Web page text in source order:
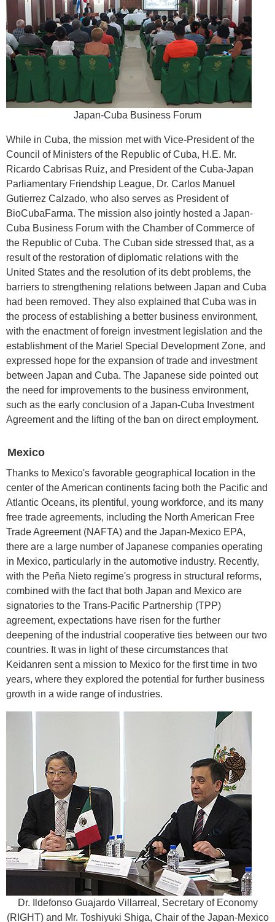
Japan-Cuba Business Forum
While in Cuba, the mission met with Vice-President of the
Council of Ministers of the Republic of Cuba, H.E. Mr.
Ricardo Cabrisas Ruiz, and President of the Cuba-Japan
Parliamentary Friendship League, Dr. Carlos Manuel
Gutierrez Calzado, who also serves as President of
BioCubaFarma. The mission also jointly hosted a Japan-
Cuba Business Forum with the Chamber of Commerce of
the Republic of Cuba. The Cuban side stressed that, as a
result of the restoration of diplomatic relations with the
United States and the resolution of its debt problems, the
barriers to strengthening relations between Japan and Cuba
had been removed. They also explained that Cuba was in
the process of establishing a better business environment,
with the enactment of foreign investment legislation and the
establishment of the Mariel Special Development Zone, and
expressed hope for the expansion of trade and investment
between Japan and Cuba. The Japanese side pointed out
the need for improvements to the business environment,
such as the early conclusion of a Japan-Cuba Investment
Agreement and the lifting of the ban on direct employment.
Mexico
Thanks to Mexico's favorable geographical location in the
center of the American continents facing both the Pacific and
Atlantic Oceans, its plentiful, young workforce, and its many
free trade agreements, including the North American Free
Trade Agreement (NAFTA) and the Japan-Mexico EPA,
there are a large number of Japanese companies operating
in Mexico, particularly in the automotive industry. Recently,
with the Peña Nieto regime's progress in structural reforms,
combined with the fact that both Japan and Mexico are
signatories to the Trans-Pacific Partnership (TPP)
agreement, expectations have risen for the further
deepening of the industrial cooperative ties between our two
countries. It was in light of these circumstances that
Keidanren sent a mission to Mexico for the first time in two
years, where they explored the potential for further business
growth in a wide range of industries.
Dr. Ildefonso Guajardo Villarreal, Secretary of Economy
(RIGHT) and Mr. Toshiyuki Shiga, Chair of the Japan-Mexico